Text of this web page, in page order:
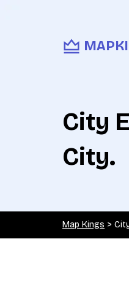
City
City.
Map Kings >